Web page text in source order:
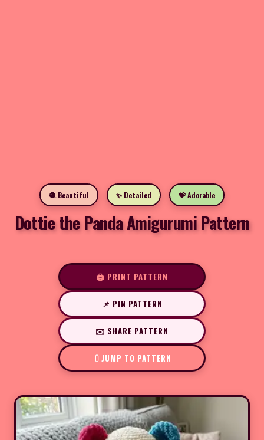
🧶 Beautiful ✨ Detailed 💝 Adorable
Dottie the Panda Amigurumi Pattern
🖨️ PRINT PATTERN
📌 PIN PATTERN
✉️ SHARE PATTERN
JUMP TO PATTERN